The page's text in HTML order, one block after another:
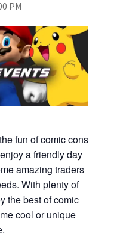
PM
fun of comic cons
a friendly day
amazing traders
With plenty of
the best of comic
cool or unique